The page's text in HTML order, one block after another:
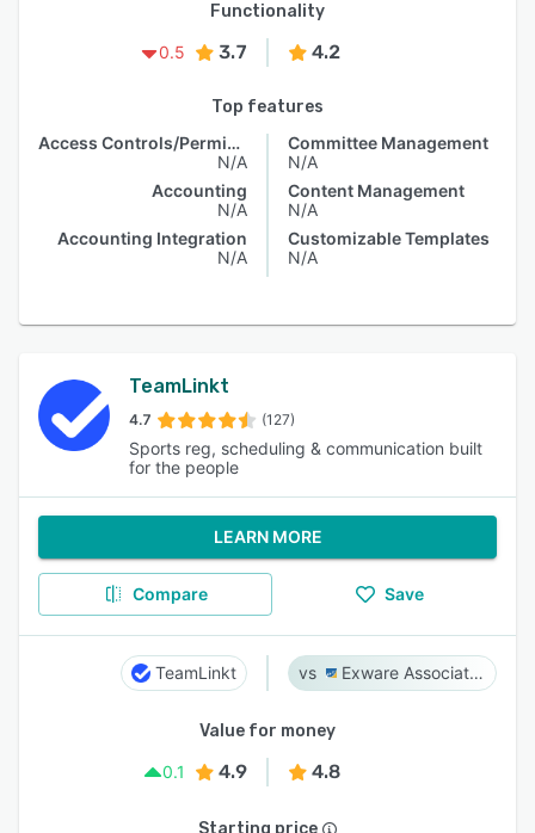
Functionality
0.5
3.7 4.2
Top features
Access Controls/Permissions
N/A
Accounting
N/A
Accounting Integration
N/A
Committee Management
N/A
Content Management
N/A
Customizable Templates
N/A
TeamLinkt
4.7 (127)
Sports reg, scheduling & communication built
for the people
LEARN MORE
Compare Save
TeamLinkt Exware Association Management
Value for money
0.1
4.9 4.8
Starting price